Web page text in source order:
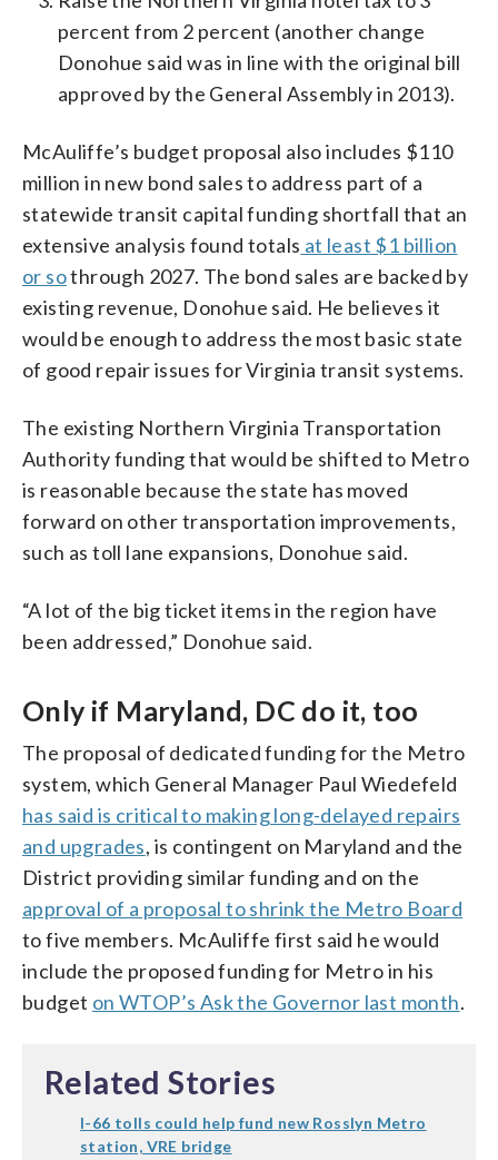
percent from 2 percent (another change
Donohue said was in line with the original bill
approved by the General Assembly in 2013).
McAuliffe’s budget proposal also includes $110
million in new bond sales to address part of a
statewide transit capital funding shortfall that an
extensive analysis found totals at least $1 billion
or sothrough 2027. The bond sales are backed by
existing revenue, Donohue said. He believes it
would be enough to address the most basic state
of good repair issues for Virginia transit systems.
The existing Northern Virginia Transportation
Authority funding that would be shifted to Metro
is reasonable because the state has moved
forward on other transportation improvements,
such as toll lane expansions, Donohue said.
“A lot of the big ticket items in the region have
been addressed,” Donohue said.
Only if Maryland, DC do it, too
The proposal of dedicated funding for the Metro
system, which General Manager Paul Wiedefeld
has said is critical to making long-delayed repairs
and upgrades, is contingent on Maryland and the
District providing similar funding and on the
approval of a proposal to shrink the Metro Board
to five members. McAuliffe first said he would
include the proposed funding for Metro in his
budget on WTOP’s Ask the Governor last month.
Related Stories
I-66 tolls could help fund new Rosslyn Metro
station, VRE bridge